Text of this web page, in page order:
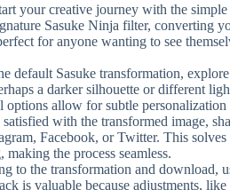
your creative journey with the
Sasuke Ninja filter, converting
for anyone wanting to see
default Sasuke transformation,
a darker silhouette or different
options allow for subtle
satisfied with the transformed image,
Facebook, or Twitter. This
the process seamless.
to the transformation and download,
is valuable because adjustments,